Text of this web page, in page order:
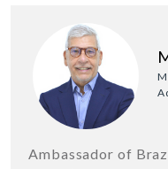
Ambassador of